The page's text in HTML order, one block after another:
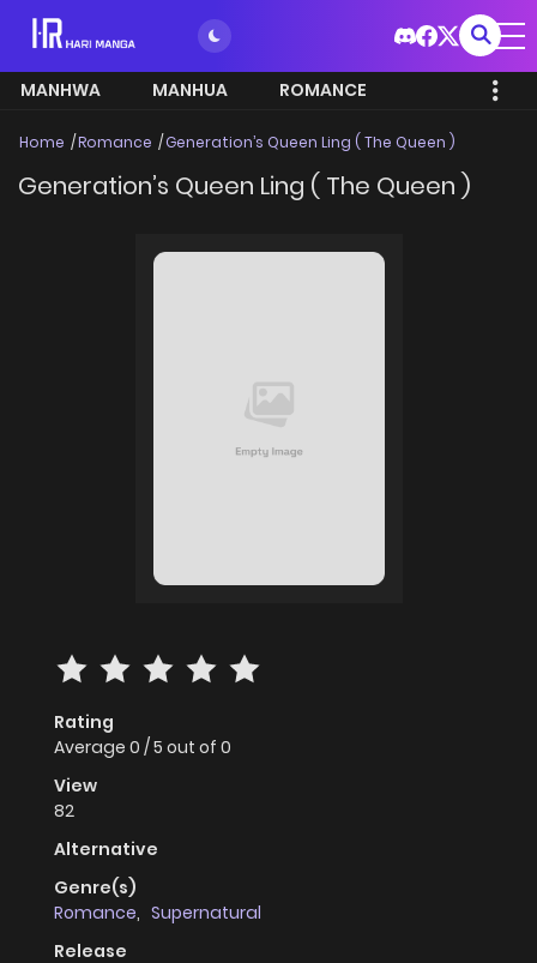
MANHWA MANHUA ROMANCE
Home Romance Generation’s Queen Ling ( The Queen )
Generation’s Queen Ling ( The Queen )
Rating
Average 0 /5 out of 0
View
82
Alternative
Genre(s)
Romance, Supernatural
Release